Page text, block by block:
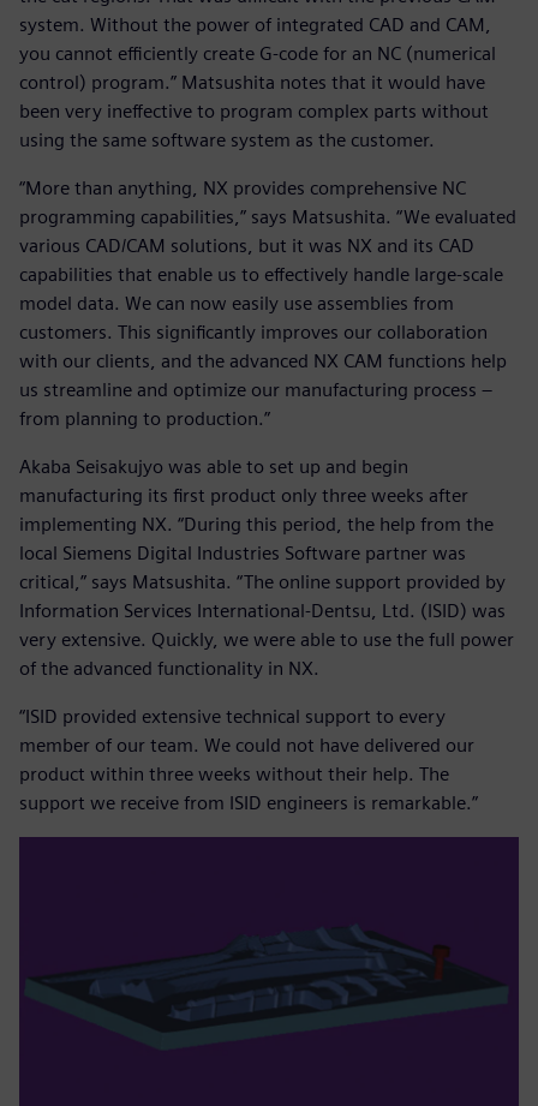
system. Without the power of integrated CAD and CAM,
you cannot efficiently create G-code for an NC (numerical
control) program.” Matsushita notes that it would have
been very ineffective to program complex parts without
using the same software system as the customer.
“More than anything, NX provides comprehensive NC
programming capabilities,” says Matsushita. “We evaluated
various CAD/CAM solutions, but it was NX and its CAD
capabilities that enable us to effectively handle large-scale
model data. We can now easily use assemblies from
customers. This significantly improves our collaboration
with our clients, and the advanced NX CAM functions help
us streamline and optimize our manufacturing process –
from planning to production.”
Akaba Seisakujyo was able to set up and begin
manufacturing its first product only three weeks after
implementing NX. “During this period, the help from the
local Siemens Digital Industries Software partner was
critical,” says Matsushita. “The online support provided by
Information Services International-Dentsu, Ltd. (ISID) was
very extensive. Quickly, we were able to use the full power
of the advanced functionality in NX.
“ISID provided extensive technical support to every
member of our team. We could not have delivered our
product within three weeks without their help. The
support we receive from ISID engineers is remarkable.”